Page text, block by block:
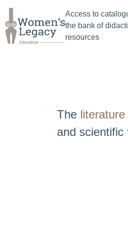
to
search
to main
content
Access to
the bank of
resources
The
and scientific